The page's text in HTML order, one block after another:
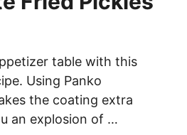
table with this
Using Panko
the coating extra
an explosion of …